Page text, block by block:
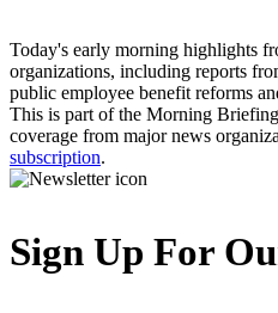
Today's early morning highlights
organizations, including reports
public employee benefit reforms
This is part of the Morning
coverage from major news
subscription.
Sign Up For